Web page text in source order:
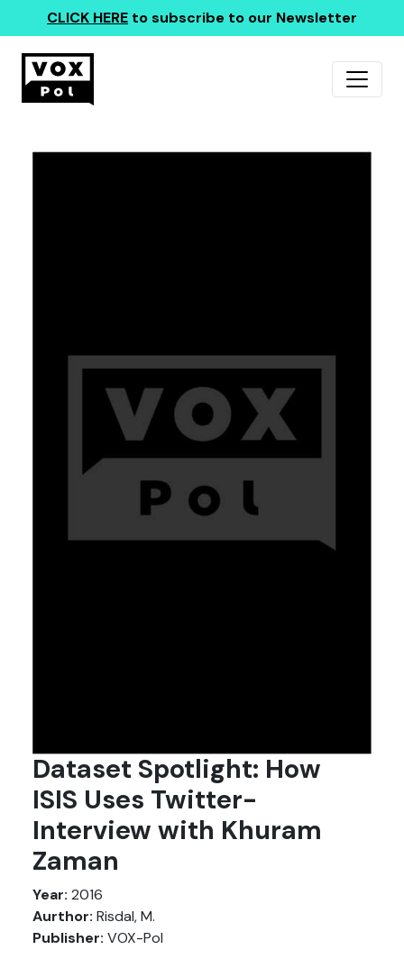
CLICK HERE to subscribe to our Newsletter
Dataset Spotlight: How
ISIS Uses Twitter-
Interview with Khuram
Zaman
Year: 2016
Aurthor: Risdal, M.
Publisher: VOX-Pol